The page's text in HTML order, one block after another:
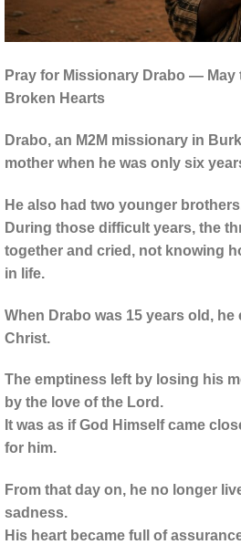
Pray for Missionary Drabo — May
Broken Hearts
Drabo, an M2M missionary in
mother when he was only six
He also had two younger
During those difficult years, the
together and cried, not knowing
in life.
When Drabo was 15 years old,
Christ.
The emptiness left by losing his
by the love of the Lord.
It was as if God Himself came
for him.
From that day on, he no longer
sadness.
His heart became full of